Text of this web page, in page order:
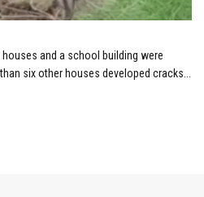
houses and a school building were
six other houses developed cracks...